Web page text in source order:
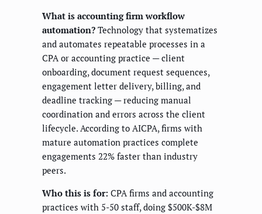
What is accounting firm workflow
automation? Technology that systematizes
and automates repeatable processes in a
CPA or accounting practice — client
onboarding, document request sequences,
engagement letter delivery, billing, and
deadline tracking — reducing manual
coordination and errors across the client
lifecycle. According to AICPA, firms with
mature automation practices complete
engagements 22% faster than industry
peers.
Who this is for: CPA firms and accounting
practices with 5-50 staff, doing $500K-$8M